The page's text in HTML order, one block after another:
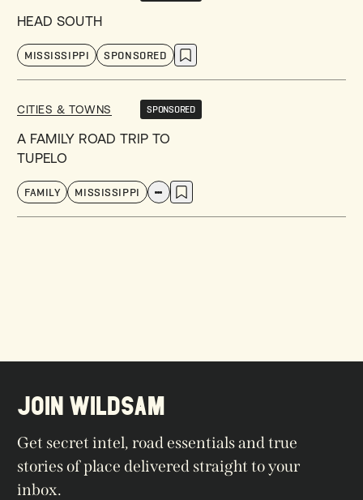
HEAD SOUTH
MISSISSIPPI SPONSORED
CITIES & TOWNS SPONSORED
A FAMILY ROAD TRIP TO
TUPELO
FAMILY MISSISSIPPI
JOIN WILDSAM
Get secret intel, road essentials and true
stories of place delivered straight to your
inbox.